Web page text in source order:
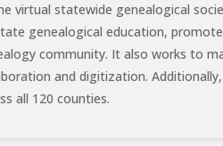
virtual statewide genealogical
genealogical education,
community. It also works to
and digitization.
all 120 counties.